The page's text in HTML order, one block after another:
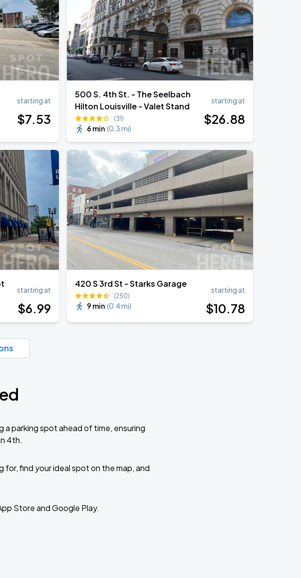
starting at
$7.53
500 S. 4th St. - The Seelbach
Hilton Louisville - Valet Stand
(31)
6 min (0.3 mi)
starting at
$26.88
starting at
$6.99
420 S 3rd St - Starks Garage
(250)
9 min (0.4 mi)
starting at
$10.78
parking spot ahead of time, ensuring
4th.
find your ideal spot on the map, and
Store and Google Play.